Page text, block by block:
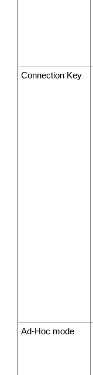
Connection Key
Ad-Hoc mode